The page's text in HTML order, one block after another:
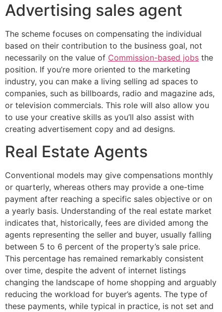
Advertising sales agent
The scheme focuses on compensating the individual
based on their contribution to the business goal, not
necessarily on the value of Commission-based jobs the
position. If you’re more oriented to the marketing
industry, you can make a living selling ad spaces to
companies, such as billboards, radio and magazine ads,
or television commercials. This role will also allow you
to use your creative skills as you’ll also assist with
creating advertisement copy and ad designs.
Real Estate Agents
Conventional models may give compensations monthly
or quarterly, whereas others may provide a one-time
payment after reaching a specific sales objective or on
a yearly basis. Understanding of the real estate market
indicates that, historically, fees are divided among the
agents representing the seller and buyer, usually falling
between 5 to 6 percent of the property’s sale price.
This percentage has remained remarkably consistent
over time, despite the advent of internet listings
changing the landscape of home shopping and arguably
reducing the workload for buyer’s agents. The type of
these payments, while typical in practice, is not set and